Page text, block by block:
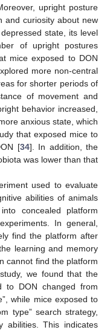
upright posture
and curiosity about new
state, its level
of upright postures
mice exposed to DON
more non-central
for shorter periods of
of movement and
behavior increased,
anxious state, which
that exposed mice to
[34]. In addition, the
was lower than that
used to evaluate
abilities of animals
concealed platform
In general,
find the platform after
learning and memory
cannot find the platform
we found that the
to DON changed from
while mice exposed to
type” search strategy,
abilities. This indicates